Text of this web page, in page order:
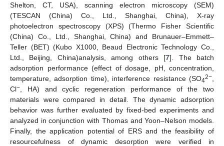
Shelton, CT, USA), scanning electron microscopy (SEM)
(TESCAN (China) Co., Ltd., Shanghai, China), X-ray
photoelectron spectroscopy (XPS) (Thermo Fisher Scientific
(China) Co., Ltd., Shanghai, China) and Brunauer–Emmett–
Teller (BET) (Kubo X1000, Beaud Electronic Technology Co.,
Ltd., Beijing, China)analysis, among others [7]. The batch
adsorption performance (effect of dosage, pH, concentration,
temperature, adsorption time), interference resistance (SO42−
Cl− , HA) and cyclic regeneration performance of the two
materials were compared in detail. The dynamic adsorption
behavior was further evaluated by fixed-bed experiments and
analyzed in conjunction with Thomas and Yoon–Nelson models.
Finally, the application potential of ERS and the feasibility of
resourcefulness of dynamic desorption were verified in